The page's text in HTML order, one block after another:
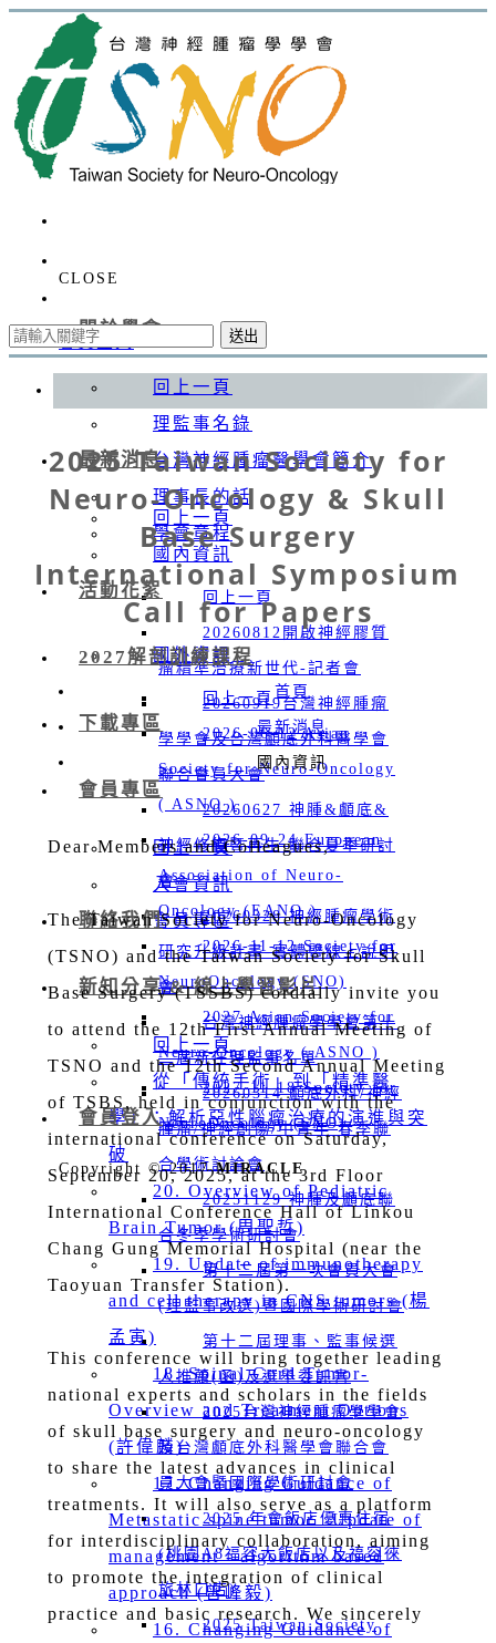
會員登入
CLOSE
關於學會
回上一頁
理監事名錄
台灣神經腫瘤醫學會簡介
理事長的話
學會章程
最新消息
回上一頁
國內資訊
回上一頁
20260812開啟神經膠質
瘤精準治療新世代-記者會
20260919台灣神經腫瘤
學學會及台灣顱底外科醫學會
聯合會員大會
20260627 神腫&顱底&
神經修復暨再生 聯合夏季研討
會
20260328 神經腫瘤學術
研究升級計畫-實體暨線上說明
會
台灣神經腫瘤學學會第十
二屆新任理監事名單
20260314 顱底外科/神經
腫瘤/神經創傷/中青年 春季聯
合學術討論會
20251129 神腫及顱底聯
合冬季學術研討會
第十二屆第一次會員大會
(理監事改選)暨國際學術研討會
第十二屆理事、監事候選
人推薦(函)及選舉委託書
2025台灣神經腫瘤學學會
及台灣顱底外科醫學會聯合會
員大會暨國際學術研討會
2025 年會飯店優惠住宿
(桃園A8福容大飯店以及福容徠
旅林口店)
2025 Taiwan Society
國外資訊
回上一頁
2026-06-12 Asian
Society for Neuro-Oncology
( ASNO )
2026-09-24 European
Association of Neuro-
Oncology (EANO )
2026-11-12 Society for
NeuroOncology (SNO)
2027 Asian Society for
Neuro-Oncology ( ASNO )
2027-11-18 Society for
NeuroOncology (SNO)
活動花絮
2027解剖訓練課程
下載專區
會員專區
回上一頁
入會資訊
會員專區
聯絡我們
新知分享 & 線上學習影片
回上一頁
從「傳統手術」到「精準醫
學」：解析惡性腦瘤治療的演進與突
破
20. Overview of Pediatric
Brain Tumor (周聖哲)
19. Update of immunotherapy
and cell therapy in CNS tumors (楊
孟寅)
18. Spinal Cord Tumor-
Overview and Treatment Options
(許偉麟)
17. Changing Guidance of
Metastatic spine tumor _Update of
management - algorithm based
approach (曾峰毅)
16. Changing Guidance of
會員登入
Copyright © 2017MIRACLE
送出
2025 Taiwan Society for
Neuro-Oncology & Skull
Base Surgery
International Symposium
Call for Papers
首頁
最新消息
國內資訊
Dear Members and Colleagues,
The Taiwan Society for Neuro-Oncology
(TSNO) and the Taiwan Society for Skull
Base Surgery (TSSBS) cordially invite you
to attend the 12th First Annual Meeting of
TSNO and the 12th Second Annual Meeting
of TSBS, held in conjunction with the
international conference on Saturday,
September 20, 2025, at the 3rd Floor
International Conference Hall of Linkou
Chang Gung Memorial Hospital (near the
Taoyuan Transfer Station).
This conference will bring together leading
national experts and scholars in the fields
of skull base surgery and neuro-oncology
to share the latest advances in clinical
treatments. It will also serve as a platform
for interdisciplinary collaboration, aiming
to promote the integration of clinical
practice and basic research. We sincerely